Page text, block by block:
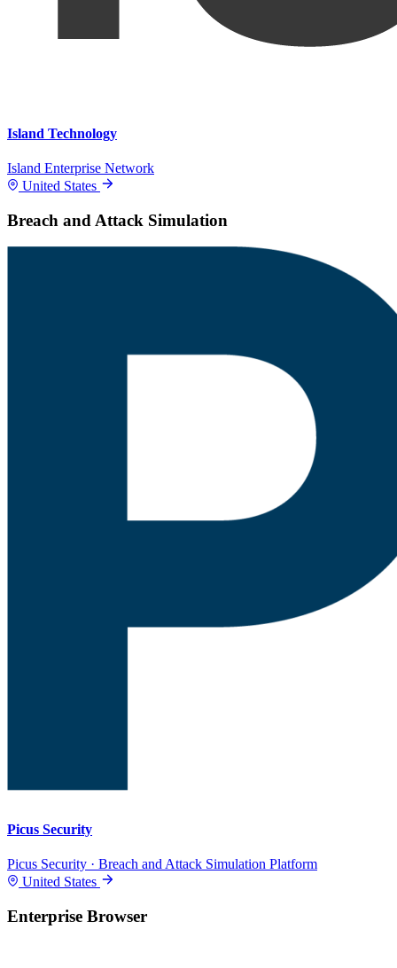
Island Technology
Island Enterprise Network
United States
Breach and Attack Simulation
Picus Security
Picus Security · Breach and Attack Simulation Platform
United States
Enterprise Browser